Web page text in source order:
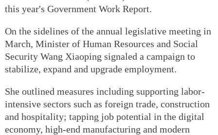
this year's Government Work Report.
On the sidelines of the annual legislative meeting in
March, Minister of Human Resources and Social
Security Wang Xiaoping signaled a campaign to
stabilize, expand and upgrade employment.
She outlined measures including supporting labor-
intensive sectors such as foreign trade, construction
and hospitality; tapping job potential in the digital
economy, high-end manufacturing and modern